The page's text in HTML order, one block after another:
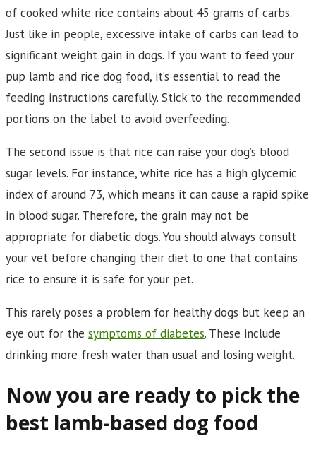
of cooked white rice contains about 45 grams of carbs.
Just like in people, excessive intake of carbs can lead to
significant weight gain in dogs. If you want to feed your
pup lamb and rice dog food, it’s essential to read the
feeding instructions carefully. Stick to the recommended
portions on the label to avoid overfeeding.
The second issue is that rice can raise your dog’s blood
sugar levels. For instance, white rice has a high glycemic
index of around 73, which means it can cause a rapid spike
in blood sugar. Therefore, the grain may not be
appropriate for diabetic dogs. You should always consult
your vet before changing their diet to one that contains
rice to ensure it is safe for your pet.
This rarely poses a problem for healthy dogs but keep an
eye out for the symptoms of diabetes. These include
drinking more fresh water than usual and losing weight.
Now you are ready to pick the
best lamb-based dog food